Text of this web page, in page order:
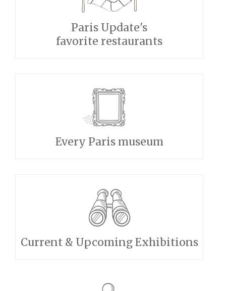
Paris Update's
favorite restaurants
Every Paris museum
Current & Upcoming Exhibitions